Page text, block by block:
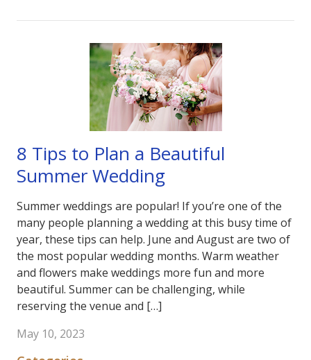
8 Tips to Plan a Beautiful
Summer Wedding
Summer weddings are popular! If you’re one of the
many people planning a wedding at this busy time of
year, these tips can help. June and August are two of
the most popular wedding months. Warm weather
and flowers make weddings more fun and more
beautiful. Summer can be challenging, while
reserving the venue and […]
May 10, 2023